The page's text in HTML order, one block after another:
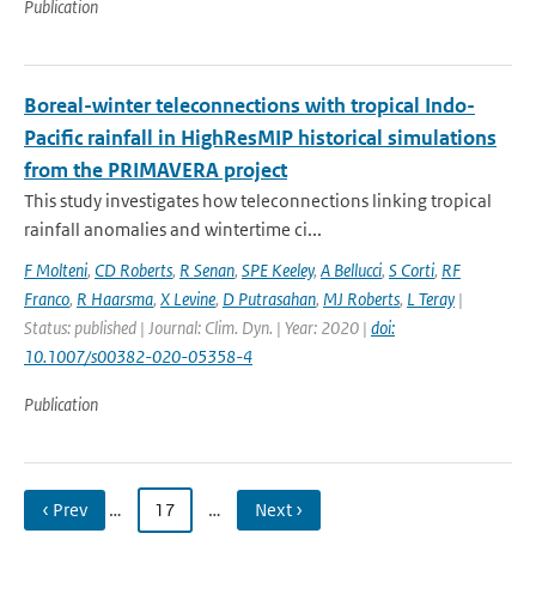
Publication
Boreal-winter teleconnections with tropical Indo-
Pacific rainfall in HighResMIP historical simulations
from the PRIMAVERA project
This study investigates how teleconnections linking tropical
rainfall anomalies and wintertime ci...
F Molteni, CD Roberts, R Senan, SPE Keeley, A Bellucci, S Corti, RF
Franco, R Haarsma, X Levine, D Putrasahan, MJ Roberts, L Teray |
Status: published | Journal: Clim. Dyn. | Year: 2020 | doi:
10.1007/s00382-020-05358-4
Publication
‹ Prev … 17 … Next ›